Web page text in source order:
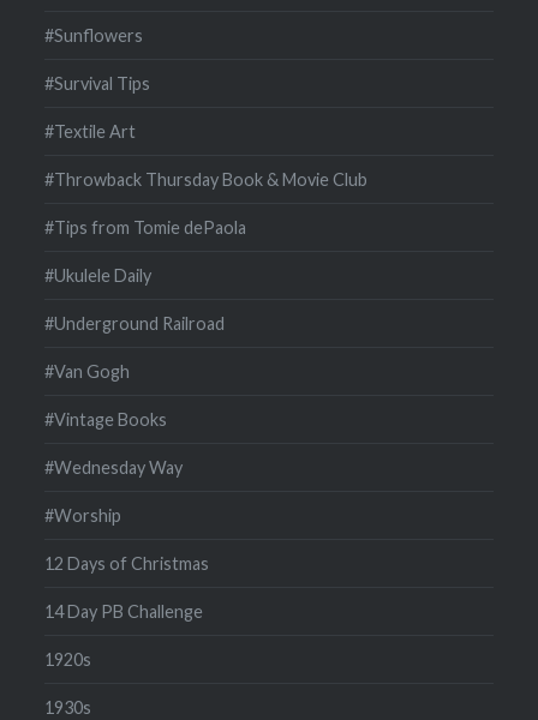
#Sunflowers
#Survival Tips
#Textile Art
#Throwback Thursday Book & Movie Club
#Tips from Tomie dePaola
#Ukulele Daily
#Underground Railroad
#Van Gogh
#Vintage Books
#Wednesday Way
#Worship
12 Days of Christmas
14 Day PB Challenge
1920s
1930s